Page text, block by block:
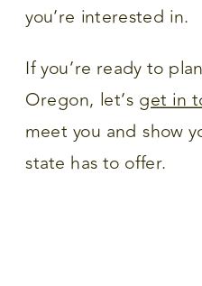
you’re interested in.
If you’re ready to
Oregon, let’s get in
meet you and show
state has to offer.